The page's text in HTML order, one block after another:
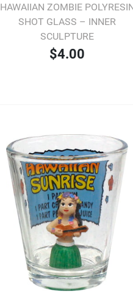
HAWAIIAN ZOMBIE
SHOT GLASS – INNER
SCULPTURE
$4.00